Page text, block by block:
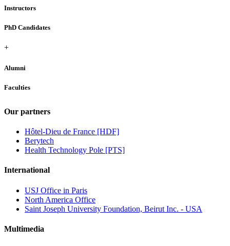
Instructors
PhD Candidates
+
Alumni
Faculties
Our partners
Hôtel-Dieu de France [HDF]
Berytech
Health Technology Pole [PTS]
International
USJ Office in Paris
North America Office
Saint Joseph University Foundation, Beirut Inc. - USA
Multimedia